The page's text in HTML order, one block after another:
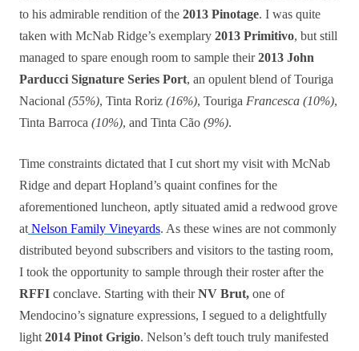
to his admirable rendition of the 2013 Pinotage. I was quite
taken with McNab Ridge’s exemplary 2013 Primitivo, but still
managed to spare enough room to sample their2013 John
Parducci Signature Series Port, an opulent blend of Touriga
Nacional (55%), Tinta Roriz (16%), Touriga Francesca (10%),
Tinta Barroca (10%), and Tinta Cão (9%).
Time constraints dictated that I cut short my visit with McNab
Ridge and depart Hopland’s quaint confines for the
aforementioned luncheon, aptly situated amid a redwood grove
at Nelson Family Vineyards. As these wines are not commonly
distributed beyond subscribers and visitors to the tasting room,
I took the opportunity to sample through their roster after the
RFFI conclave. Starting with theirNV Brut, one of
Mendocino’s signature expressions, I segued to a delightfully
light 2014 Pinot Grigio. Nelson’s deft touch truly manifested